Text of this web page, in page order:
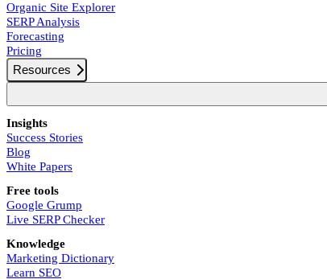
Organic Site Explorer
SERP Analysis
Forecasting
Pricing
Resources
Insights
Success Stories
Blog
White Papers
Free tools
Google Grump
Live SERP Checker
Knowledge
Marketing Dictionary
Learn SEO